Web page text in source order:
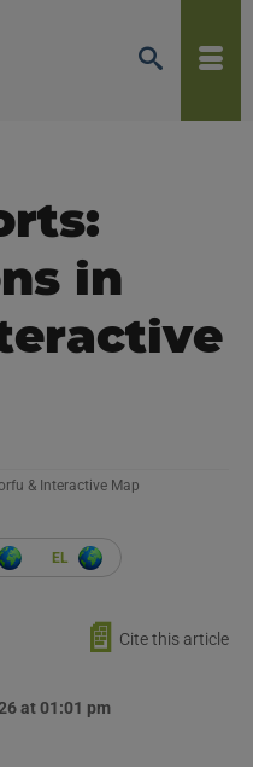
in
& Interactive Map
EL
📄 Cite this article
at 01:01 pm